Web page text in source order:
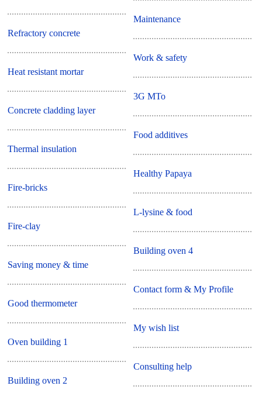
Refractory concrete
Heat resistant mortar
Concrete cladding layer
Thermal insulation
Fire-bricks
Fire-clay
Saving money & time
Good thermometer
Oven building 1
Building oven 2
Maintenance
Work & safety
3G MTo
Food additives
Healthy Papaya
L-lysine & food
Building oven 4
Contact form & My Profile
My wish list
Consulting help